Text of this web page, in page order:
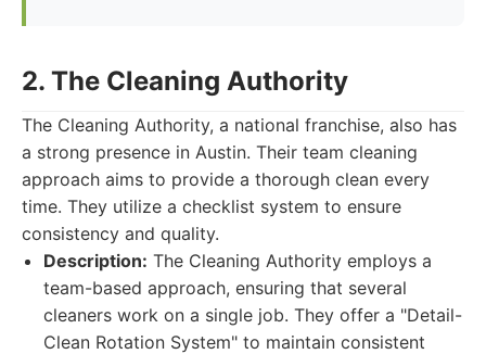
2. The Cleaning Authority
The Cleaning Authority, a national franchise, also has
a strong presence in Austin. Their team cleaning
approach aims to provide a thorough clean every
time. They utilize a checklist system to ensure
consistency and quality.
Description: The Cleaning Authority employs a
team-based approach, ensuring that several
cleaners work on a single job. They offer a "Detail-
Clean Rotation System" to maintain consistent